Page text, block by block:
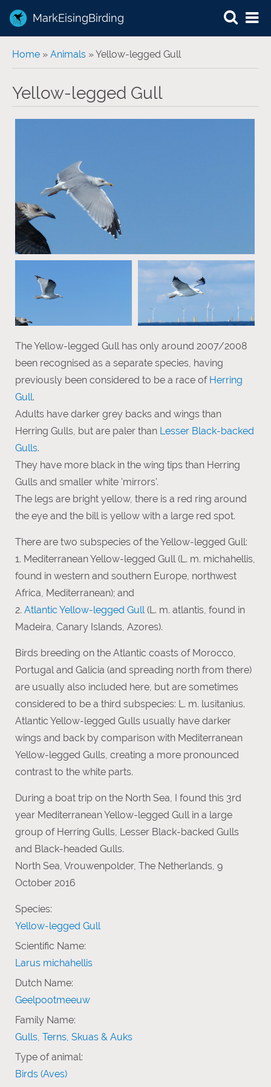
MarkEisingBirding
You are here
Home » Animals » Yellow-legged Gull
Yellow-legged Gull
The Yellow-legged Gull has only around 2007/2008
been recognised as a separate species, having
previously been considered to be a race of Herring
Gull.
Adults have darker grey backs and wings than
Herring Gulls, but are paler than Lesser Black-backed
Gulls.
They have more black in the wing tips than Herring
Gulls and smaller white 'mirrors'.
The legs are bright yellow, there is a red ring around
the eye and the bill is yellow with a large red spot.
There are two subspecies of the Yellow-legged Gull:
1. Mediterranean Yellow-legged Gull (L. m. michahellis,
found in western and southern Europe, northwest
Africa, Mediterranean); and
2. Atlantic Yellow-legged Gull(L. m. atlantis, found in
Madeira, Canary Islands, Azores).
Birds breeding on the Atlantic coasts of Morocco,
Portugal and Galicia (and spreading north from there)
are usually also included here, but are sometimes
considered to be a third subspecies: L. m. lusitanius.
Atlantic Yellow-legged Gulls usually have darker
wings and back by comparison with Mediterranean
Yellow-legged Gulls, creating a more pronounced
contrast to the white parts.
During a boat trip on the North Sea, I found this 3rd
year Mediterranean Yellow-legged Gull in a large
group of Herring Gulls, Lesser Black-backed Gulls
and Black-headed Gulls.
North Sea, Vrouwenpolder, The Netherlands, 9
October 2016
Species:
Yellow-legged Gull
Scientific Name:
Larus michahellis
Dutch Name:
Geelpootmeeuw
Family Name:
Gulls, Terns, Skuas & Auks
Type of animal:
Birds (Aves)